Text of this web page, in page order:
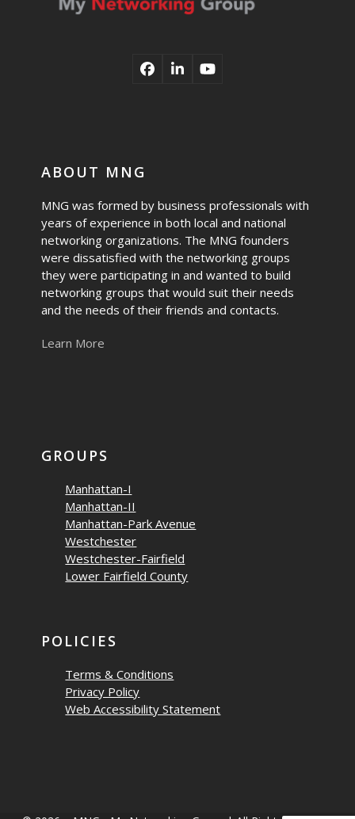
Facebook
LinkedInYouTube
ABOUT MNG
MNG was formed by business professionals with
years of experience in both local and national
networking organizations. The MNG founders
were dissatisfied with the networking groups
they were participating in and wanted to build
networking groups that would suit their needs
and the needs of their friends and contacts.
Learn More
GROUPS
Manhattan-I
Manhattan-II
Manhattan-Park Avenue
Westchester
Westchester-Fairfield
Lower Fairfield County
POLICIES
Terms & Conditions
Privacy Policy
Web Accessibility Statement